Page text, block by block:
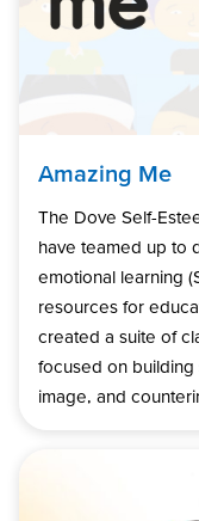
Amazing Me
The Dove Self-
have teamed up to
emotional learning
resources for
created a suite of
focused on
image, and